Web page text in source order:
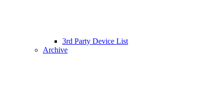
3rd Party Device List
Archive